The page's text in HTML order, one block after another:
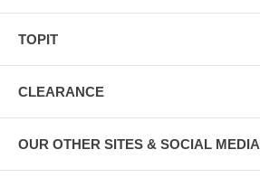
TOPIT
CLEARANCE
OUR OTHER SITES & SOCIAL MEDIA